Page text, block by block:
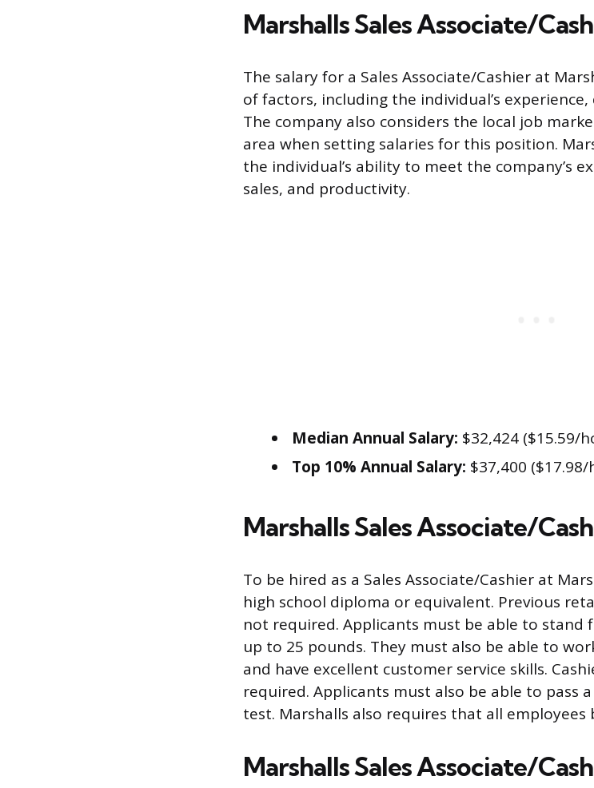
Marshalls Sales Associate/
The salary for a Sales Associate/Cashier at
of factors, including the individual’s
The company also considers the local job
area when setting salaries for this position.
the individual’s ability to meet the company’s
sales, and productivity.
Median Annual Salary: $32,424 ($15.59/
Top 10% Annual Salary: $37,400
Marshalls Sales Associate/
To be hired as a Sales Associate/Cashier at
high school diploma or equivalent. Previous
not required. Applicants must be able to
up to 25 pounds. They must also be able to
and have excellent customer service skills.
required. Applicants must also be able to pass
test. Marshalls also requires that all employees
Marshalls Sales Associate/